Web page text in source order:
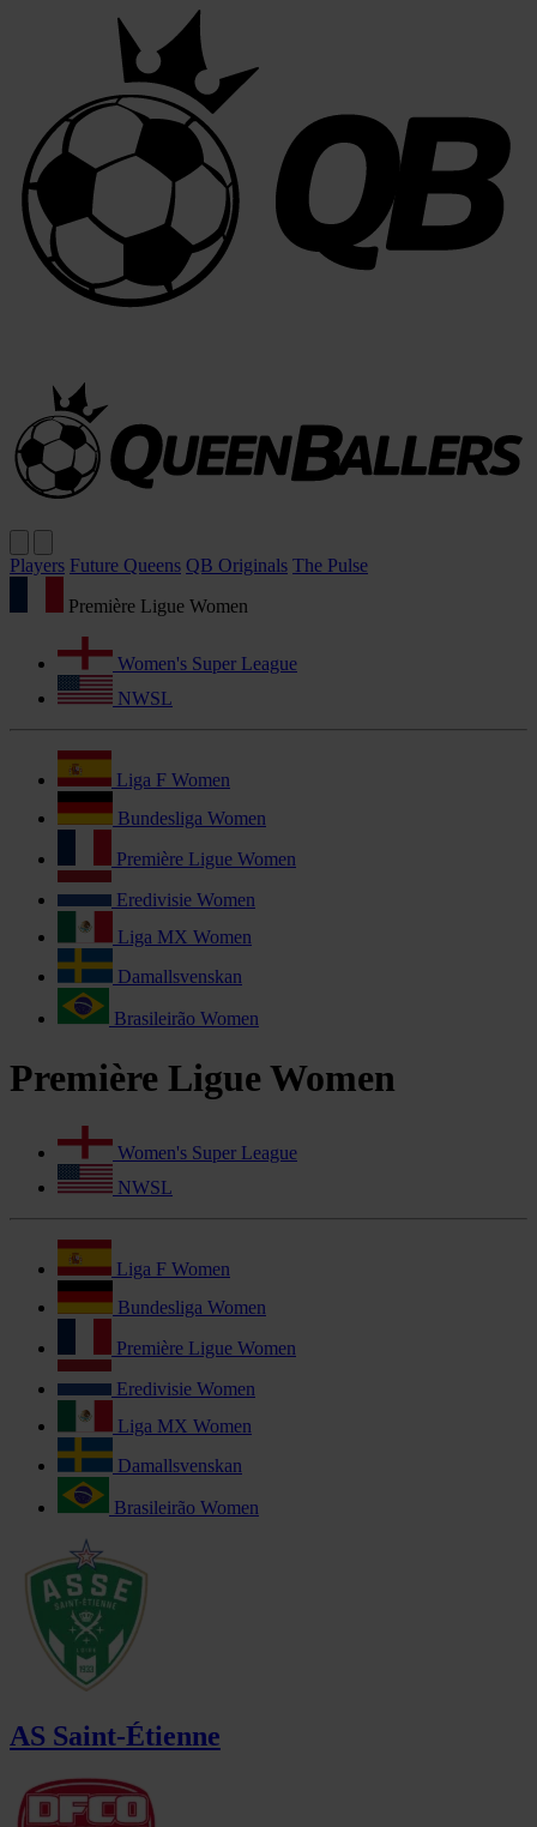
Players Future Queens QB Originals The Pulse
Première Ligue Women
Women's Super League
NWSL
Liga F Women
Bundesliga Women
Première Ligue Women
Eredivisie Women
Liga MX Women
Damallsvenskan
Brasileirão Women
Première Ligue Women
Women's Super League
NWSL
Liga F Women
Bundesliga Women
Première Ligue Women
Eredivisie Women
Liga MX Women
Damallsvenskan
Brasileirão Women
AS Saint-Étienne